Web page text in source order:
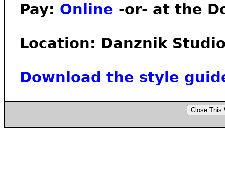
Pay: Online -or- at the
Location: Danznik
Download the style